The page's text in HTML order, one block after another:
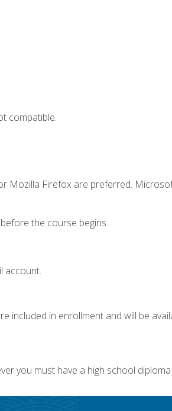
compatible.
Mozilla Firefox are preferred.
the course begins.
account.
included in enrollment and will be
you must have a high school